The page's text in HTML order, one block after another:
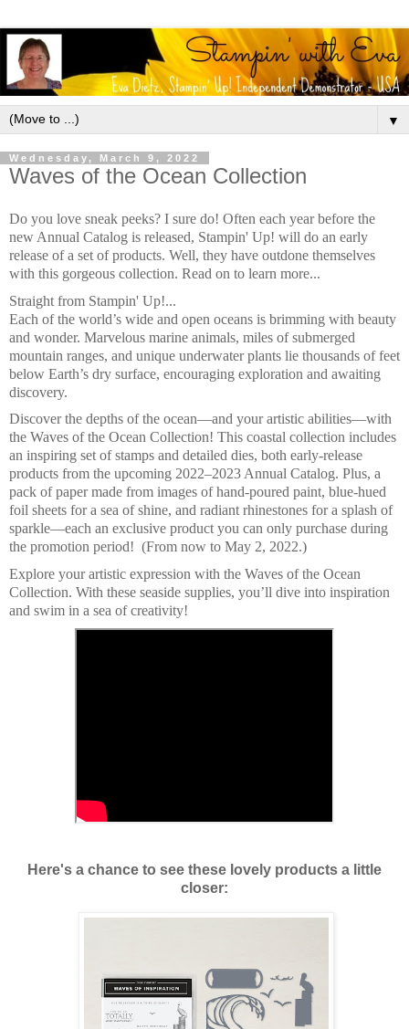
▼
Wednesday, March 9, 2022
Waves of the Ocean Collection
Do you love sneak peeks? I sure do! Often each year before the
new Annual Catalog is released, Stampin' Up! will do an early
release of a set of products. Well, they have outdone themselves
with this gorgeous collection. Read on to learn more...
Straight from Stampin' Up!...
Each of the world’s wide and open oceans is brimming with beauty
and wonder. Marvelous marine animals, miles of submerged
mountain ranges, and unique underwater plants lie thousands of feet
below Earth’s dry surface, encouraging exploration and awaiting
discovery.
Discover the depths of the ocean—and your artistic abilities—with
the Waves of the Ocean Collection! This coastal collection includes
an inspiring set of stamps and detailed dies, both early-release
products from the upcoming 2022–2023 Annual Catalog. Plus, a
pack of paper made from images of hand-poured paint, blue-hued
foil sheets for a sea of shine, and radiant rhinestones for a splash of
sparkle—each an exclusive product you can only purchase during
the promotion period! (From now to May 2, 2022.)
Explore your artistic expression with the Waves of the Ocean
Collection. With these seaside supplies, you’ll dive into inspiration
and swim in a sea of creativity!
Here's a chance to see these lovely products a little
closer: